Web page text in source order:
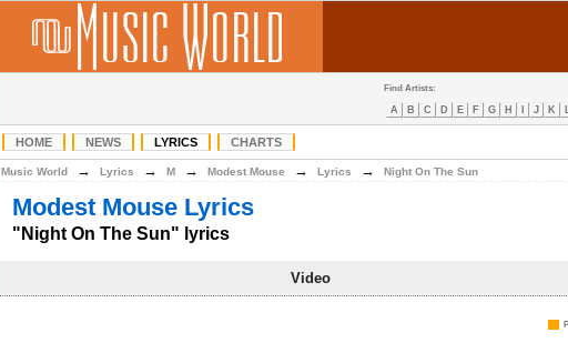
Find Artists:
A B C D E F G H J K
HOME NEWS LYRICS CHARTS
Music World → Lyrics → M → Modest Mouse → Lyrics → Night On The Sun
Modest Mouse Lyrics
"Night On The Sun" lyrics
Video